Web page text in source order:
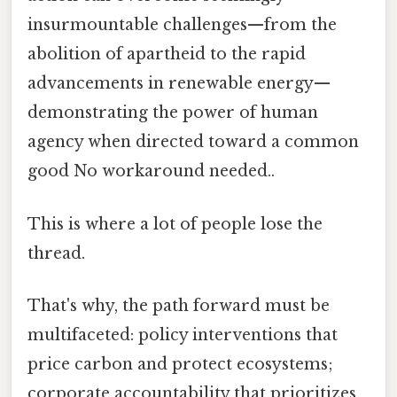
insurmountable challenges—from the
abolition of apartheid to the rapid
advancements in renewable energy—
demonstrating the power of human
agency when directed toward a common
good No workaround needed..
This is where a lot of people lose the
thread.
That's why, the path forward must be
multifaceted: policy interventions that
price carbon and protect ecosystems;